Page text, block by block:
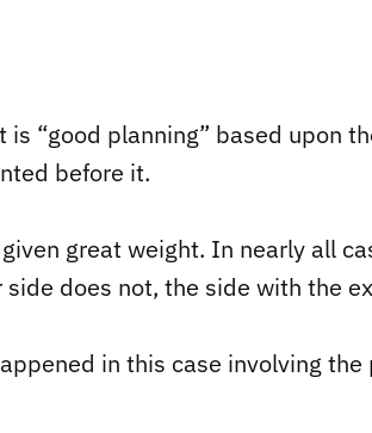
is “good planning” based upon
before it.
great weight. In nearly all
does not, the side with the
in this case involving